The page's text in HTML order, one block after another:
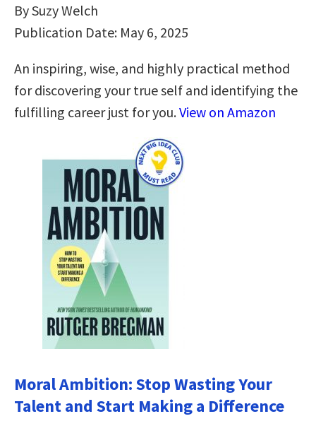
By Suzy Welch
Publication Date: May 6, 2025
An inspiring, wise, and highly practical method
for discovering your true self and identifying the
fulfilling career just for you.View on Amazon
Moral Ambition: Stop Wasting Your
Talent and Start Making a Difference